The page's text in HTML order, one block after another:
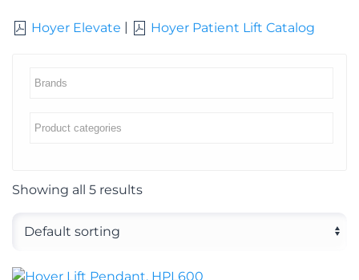
Hoyer Elevate | Hoyer Patient Lift Catalog
Showing all 5 results